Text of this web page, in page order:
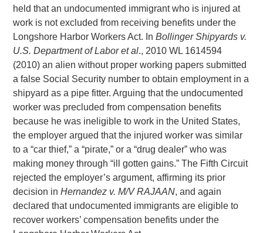
held that an undocumented immigrant who is injured at
work is not excluded from receiving benefits under the
Longshore Harbor Workers Act. InBollinger Shipyards v.
U.S. Department of Labor et al., 2010 WL 1614594
(2010) an alien without proper working papers submitted
a false Social Security number to obtain employment in a
shipyard as a pipe fitter. Arguing that the undocumented
worker was precluded from compensation benefits
because he was ineligible to work in the United States,
the employer argued that the injured worker was similar
to a “car thief,” a “pirate,” or a “drug dealer” who was
making money through “ill gotten gains.” The Fifth Circuit
rejected the employer’s argument, affirming its prior
decision inHernandez v. M/V RAJAAN, and again
declared that undocumented immigrants are eligible to
recover workers’ compensation benefits under the